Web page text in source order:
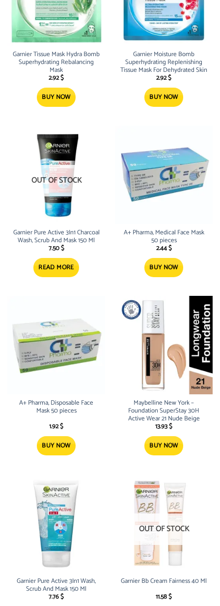
Garnier Tissue Mask Hydra Bomb
Superhydrating Rebalancing
Mask
2.92$
BUY NOW
Garnier Moisture Bomb
Superhydrating Replenishing
Tissue Mask For Dehydrated Skin
2.92$
BUY NOW
OUT OF STOCK
Garnier Pure Active 3In1 Charcoal
Wash, Scrub And Mask 150 Ml
7.50$
READ MORE
A+ Pharma, Medical Face Mask
50 pieces
2.44$
BUY NOW
A+ Pharma, Disposable Face
Mask 50 pieces
1.92$
BUY NOW
Maybelline New York –
Foundation SuperStay 30H
Active Wear 21 Nude Beige
13.93$
BUY NOW
Garnier Pure Active 3In1 Wash,
Scrub And Mask 150 Ml
7.76$
OUT OF STOCK
Garnier Bb Cream Fairness 40 Ml
11.58$